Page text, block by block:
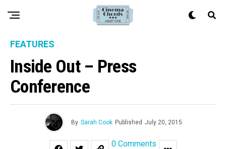
FEATURES
Inside Out – Press
Conference
By Sarah Cook Published July 20, 2015
0 Comments